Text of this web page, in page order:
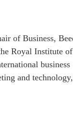
In the
Podcasts
Videos
Press
of Business,
Royal Institute of
business
and